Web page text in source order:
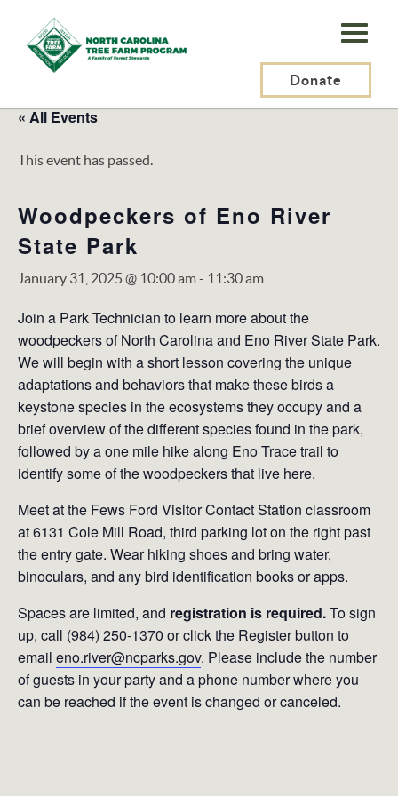
N.C.
Tree
Program,
Inc.
Donate
« All Events
This event has passed.
Woodpeckers of Eno River
State Park
January 31, 2025 @ 10:00 am- 11:30 am
Join a Park Technician to learn more about the
woodpeckers of North Carolina and Eno River State Park.
We will begin with a short lesson covering the unique
adaptations and behaviors that make these birds a
keystone species in the ecosystems they occupy and a
brief overview of the different species found in the park,
followed by a one mile hike along Eno Trace trail to
identify some of the woodpeckers that live here.
Meet at the Fews Ford Visitor Contact Station classroom
at 6131 Cole Mill Road, third parking lot on the right past
the entry gate. Wear hiking shoes and bring water,
binoculars, and any bird identification books or apps.
Spaces are limited, and registration is required.To sign
up, call (984) 250-1370 or click the Register button to
email eno.river@ncparks.gov. Please include the number
of guests in your party and a phone number where you
can be reached if the event is changed or canceled.